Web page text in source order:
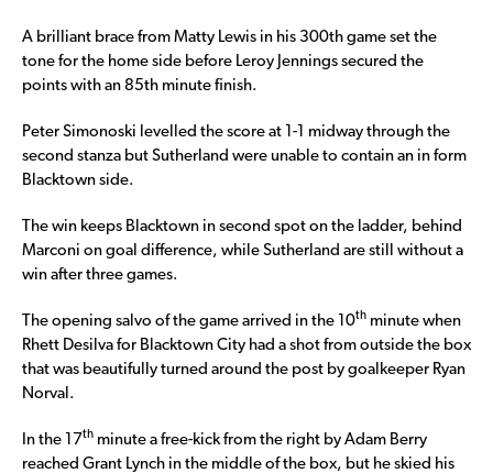
A brilliant brace from Matty Lewis in his 300th game set the
tone for the home side before Leroy Jennings secured the
points with an 85th minute finish.
Peter Simonoski levelled the score at 1-1 midway through the
second stanza but Sutherland were unable to contain an in form
Blacktown side.
The win keeps Blacktown in second spot on the ladder, behind
Marconi on goal difference, while Sutherland are still without a
win after three games.
The opening salvo of the game arrived in the 10th minute when
Rhett Desilva for Blacktown City had a shot from outside the box
that was beautifully turned around the post by goalkeeper Ryan
Norval.
In the 17th minute a free-kick from the right by Adam Berry
reached Grant Lynch in the middle of the box, but he skied his